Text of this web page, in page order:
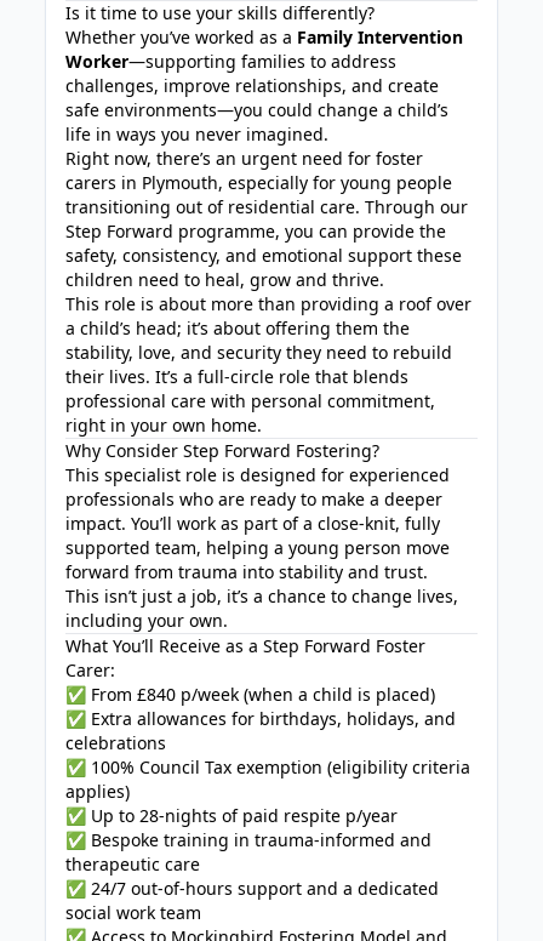
Is it time to use your skills differently?
Whether you’ve worked as a Family Intervention
Worker—supporting families to address
challenges, improve relationships, and create
safe environments—you could change a child’s
life in ways you never imagined.
Right now, there’s an urgent need for foster
carers in Plymouth, especially for young people
transitioning out of residential care. Through our
Step Forward programme, you can provide the
safety, consistency, and emotional support these
children need to heal, grow and thrive.
This role is about more than providing a roof over
a child’s head; it’s about offering them the
stability, love, and security they need to rebuild
their lives. It’s a full-circle role that blends
professional care with personal commitment,
right in your own home.
Why Consider Step Forward Fostering?
This specialist role is designed for experienced
professionals who are ready to make a deeper
impact. You’ll work as part of a close-knit, fully
supported team, helping a young person move
forward from trauma into stability and trust.
This isn’t just a job, it’s a chance to change lives,
including your own.
What You’ll Receive as a Step Forward Foster
Carer:
✅ From £840 p/week (when a child is placed)
✅ Extra allowances for birthdays, holidays, and
celebrations
✅ 100% Council Tax exemption (eligibility criteria
applies)
✅ Up to 28-nights of paid respite p/year
✅ Bespoke training in trauma-informed and
therapeutic care
✅ 24/7 out-of-hours support and a dedicated
social work team